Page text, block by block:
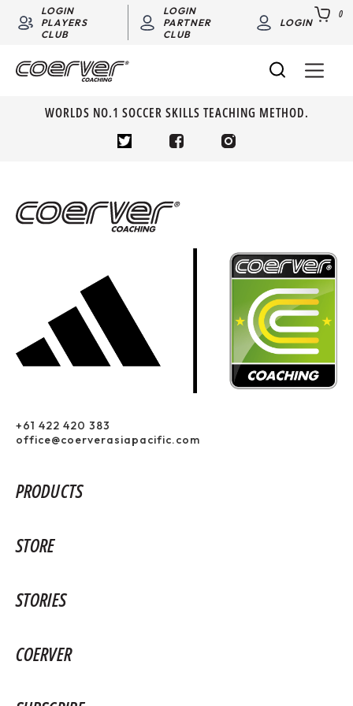
LOGIN
PLAYERS
CLUB
LOGIN
PARTNER
CLUB
LOGIN
0
WORLDS NO.1 SOCCER SKILLS TEACHING METHOD.
+61 422 420 383
office@coerverasiapacific.com
PRODUCTS
STORE
STORIES
COERVER